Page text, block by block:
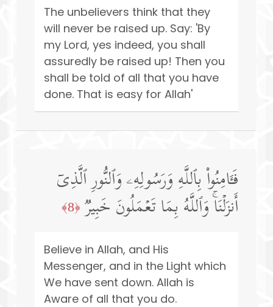
The unbelievers think that they
will never be raised up. Say: 'By
my Lord, yes indeed, you shall
assuredly be raised up! Then you
shall be told of all that you have
done. That is easy for Allah'
فَـَٔامِنُوا۟ بِٱللَّهِ وَرَسُولِهِۦ وَٱلنُّورِ ٱلَّذِیۤ
أَنزَلۡنَاۚ وَٱللَّهُ بِمَا تَعۡمَلُونَ خَبِیرࣱ ﴿8﴾
Believe in Allah, and His
Messenger, and in the Light which
We have sent down. Allah is
Aware of all that you do.